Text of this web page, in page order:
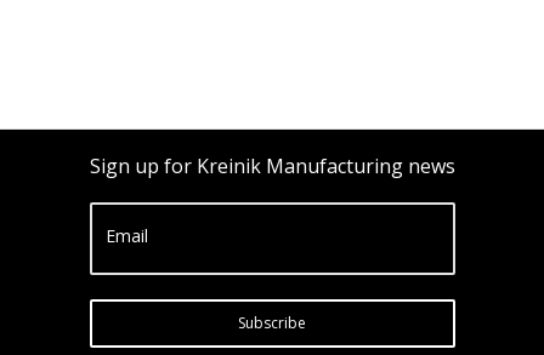
Sign up for Kreinik Manufacturing news
Email
Subscribe